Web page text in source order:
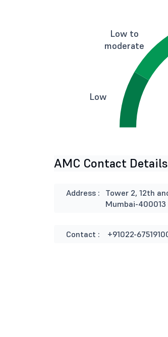
Low
Low to
moderate
AMC Contact Details
Address :
Tower 2, 12th
Mumbai-400013
Contact : +91022-